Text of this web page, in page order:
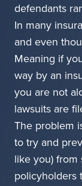
defendants
In many
and even
Meaning if
way by an
you are not
lawsuits are
The problem
to try and
like you)
policyholders